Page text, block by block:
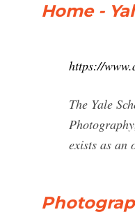
Home -
https://
The Yale
exists as an